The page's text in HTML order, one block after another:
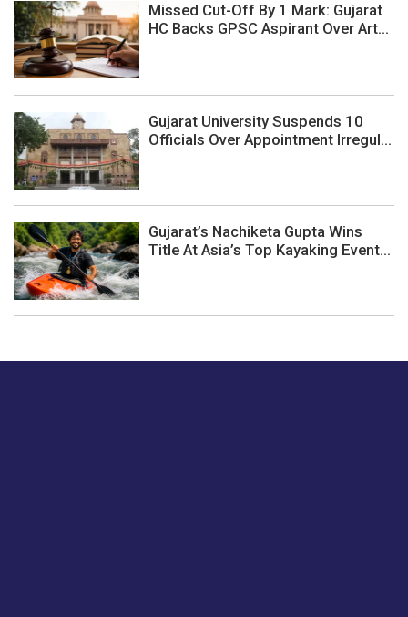
Missed Cut-Off By 1 Mark: Gujarat
HC Backs GPSC Aspirant Over Art...
Gujarat University Suspends 10
Officials Over Appointment Irregul...
Gujarat’s Nachiketa Gupta Wins
Title At Asia’s Top Kayaking Event...